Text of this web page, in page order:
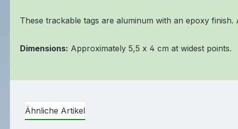
These trackable tags are aluminum with an epoxy
Dimensions: Approximately 5,5 x 4 cm at widest points.
Ähnliche Artikel